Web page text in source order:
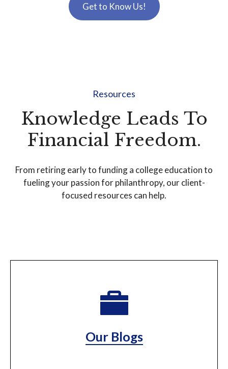
Get to Know Us!
Resources
Knowledge Leads To
Financial Freedom.
From retiring early to funding a college education to
fueling your passion for philanthropy, our client-
focused resources can help.
Our Blogs